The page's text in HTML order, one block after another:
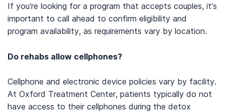
If you’re looking for a program that accepts couples, it’s
important to call ahead to confirm eligibility and
program availability, as requirements vary by location.
Do rehabs allow cellphones?
Cellphone and electronic device policies vary by facility.
At Oxford Treatment Center, patients typically do not
have access to their cellphones during the detox